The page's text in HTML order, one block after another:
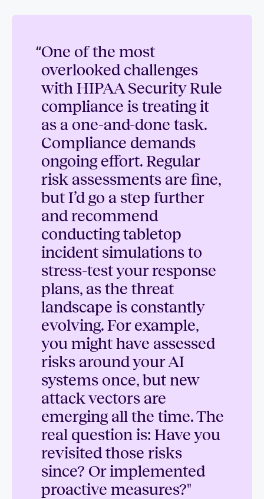
“One of the most
overlooked challenges
with HIPAA Security Rule
compliance is treating it
as a one-and-done task.
Compliance demands
ongoing effort. Regular
risk assessments are fine,
but I’d go a step further
and recommend
conducting tabletop
incident simulations to
stress-test your response
plans, as the threat
landscape is constantly
evolving. For example,
you might have assessed
risks around your AI
systems once, but new
attack vectors are
emerging all the time. The
real question is: Have you
revisited those risks
since? Or implemented
proactive measures?"